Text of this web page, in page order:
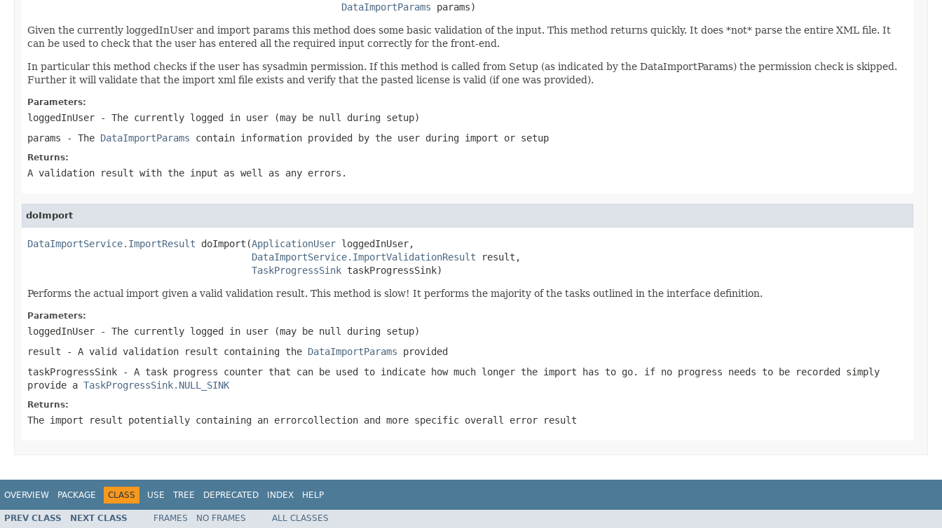
DataImportParams params)
Given the currently loggedInUser and import params this method does some basic validation of the input. This method returns quickly. It does *not* parse the entire XML file. It
can be used to check that the user has entered all the required input correctly for the front-end.
In particular this method checks if the user has sysadmin permission. If this method is called from Setup (as indicated by the DataImportParams) the permission check is skipped.
Further it will validate that the import xml file exists and verify that the pasted license is valid (if one was provided).
Parameters:
loggedInUser - The currently logged in user (may be null during setup)
params - The DataImportParams contain information provided by the user during import or setup
Returns:
A validation result with the input as well as any errors.
doImport
DataImportService.ImportResult doImport(ApplicationUser loggedInUser,
DataImportService.ImportValidationResult result,
TaskProgressSink taskProgressSink)
Performs the actual import given a valid validation result. This method is slow! It performs the majority of the tasks outlined in the interface definition.
Parameters:
loggedInUser - The currently logged in user (may be null during setup)
result - A valid validation result containing the DataImportParams provided
taskProgressSink - A task progress counter that can be used to indicate how much longer the import has to go. if no progress needs to be recorded simply
provide a TaskProgressSink.NULL_SINK
Returns:
The import result potentially containing an errorcollection and more specific overall error result
OVERVIEW PACKAGE CLASS USE TREE DEPRECATED INDEX HELP
PREV CLASS NEXT CLASS FRAMES NO FRAMES ALL CLASSES